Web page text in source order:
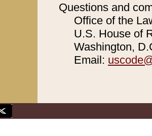
Questions and
Office of the
U.S. House of
Washington,
Email: